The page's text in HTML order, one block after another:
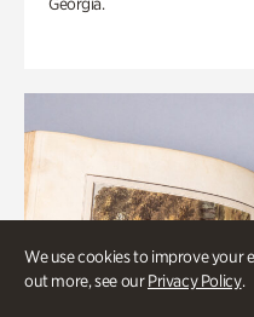
We use cookies to improve your
out more, see ourPrivacy Policy.